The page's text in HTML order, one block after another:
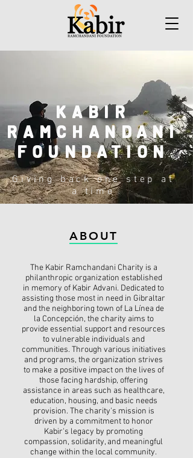
KABIR
RAMCHANDANI
FOUNDATION
Giving back one step at
a time
ABOUT
The Kabir Ramchandani Charity is a
philanthropic organization established
in memory of Kabir Advani. Dedicated to
assisting those most in need in Gibraltar
and the neighboring town of La Línea de
la Concepción, the charity aims to
provide essential support and resources
to vulnerable individuals and
communities. Through various initiatives
and programs, the organization strives
to make a positive impact on the lives of
those facing hardship, offering
assistance in areas such as healthcare,
education, housing, and basic needs
provision. The charity's mission is
driven by a commitment to honor
Kabir's legacy by promoting
compassion, solidarity, and meaningful
change within the local community.